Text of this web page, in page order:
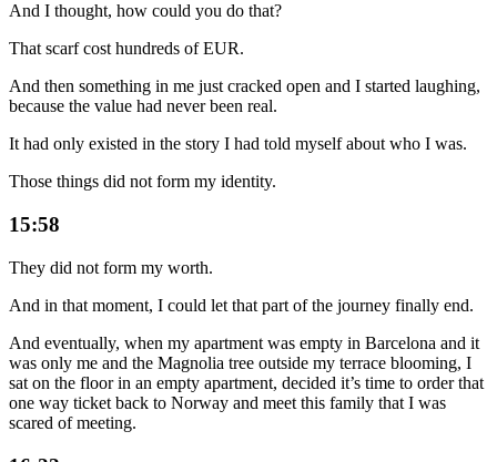
And I thought, how could you do that?
That scarf cost hundreds of EUR.
And then something in me just cracked open and I started laughing,
because the value had never been real.
It had only existed in the story I had told myself about who I was.
Those things did not form my identity.
15:58
They did not form my worth.
And in that moment, I could let that part of the journey finally end.
And eventually, when my apartment was empty in Barcelona and it
was only me and the Magnolia tree outside my terrace blooming, I
sat on the floor in an empty apartment, decided it’s time to order that
one way ticket back to Norway and meet this family that I was
scared of meeting.